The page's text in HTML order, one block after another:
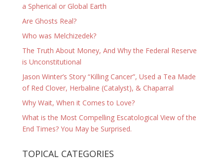
a Spherical or Global Earth
Are Ghosts Real?
Who was Melchizedek?
The Truth About Money, And Why the Federal Reserve
is Unconstitutional
Jason Winter’s Story “Killing Cancer”, Used a Tea Made
of Red Clover, Herbaline (Catalyst), & Chaparral
Why Wait, When it Comes to Love?
What is the Most Compelling Escatological View of the
End Times? You May be Surprised.
TOPICAL CATEGORIES